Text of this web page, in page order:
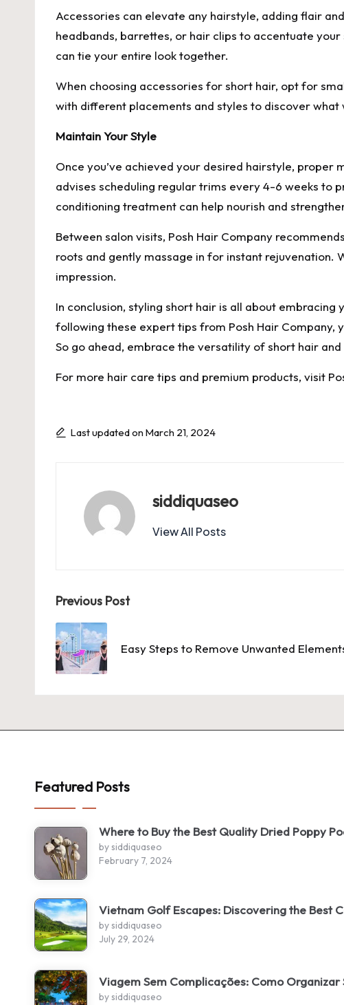
Accessories can elevate any hairstyle, adding flair
headbands, barrettes, or hair clips to accentuate
can tie your entire look together.
When choosing accessories for short hair, opt for
with different placements and styles to discover
Maintain Your Style
Once you’ve achieved your desired hairstyle, proper
advises scheduling regular trims every 4-6 weeks to
conditioning treatment can help nourish and
Between salon visits, Posh Hair Company
roots and gently massage in for instant rejuvenation.
impression.
In conclusion, styling short hair is all about
following these expert tips from Posh Hair Company,
So go ahead, embrace the versatility of short hair
For more hair care tips and premium products, visit
Last updated on March 21, 2024
siddiquaseo
View All Posts
Post
navigation
Previous Post
Easy Steps to Remove Unwanted
Featured Posts
Where to Buy the Best Quality Dried Poppy
by siddiquaseo
February 7, 2024
Vietnam Golf Escapes: Discovering the Best
by siddiquaseo
July 29, 2024
Viagem Sem Complicações: Como
by siddiquaseo